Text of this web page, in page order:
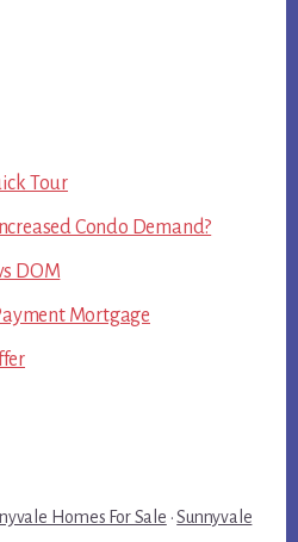
Tour
Condo Demand?
DOM
Mortgage
Homes For Sale ·Sunnyvale